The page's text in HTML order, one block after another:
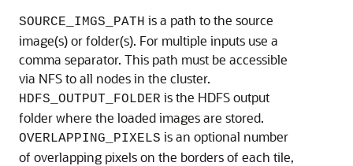
SOURCE_IMGS_PATH is a path to the source
image(s) or folder(s). For multiple inputs use a
comma separator. This path must be accessible
via NFS to all nodes in the cluster.
HDFS_OUTPUT_FOLDER is the HDFS output
folder where the loaded images are stored.
OVERLAPPING_PIXELS is an optional number
of overlapping pixels on the borders of each tile,